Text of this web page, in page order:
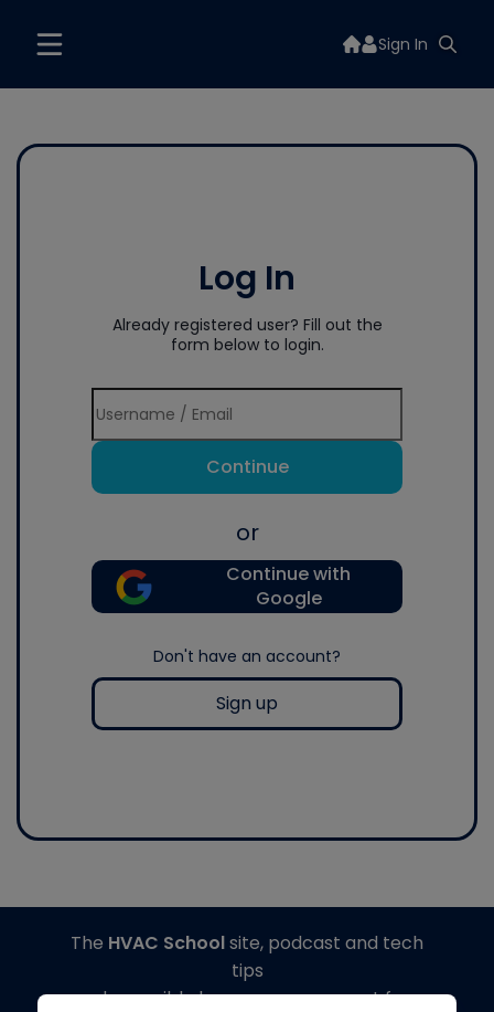
Sign In
Log In
Already registered user? Fill out the
form below to login.
Continue
or
Continue with
Google
Don't have an account?
Sign up
The HVAC Schoolsite, podcast and tech
tips
made possible by generous support from